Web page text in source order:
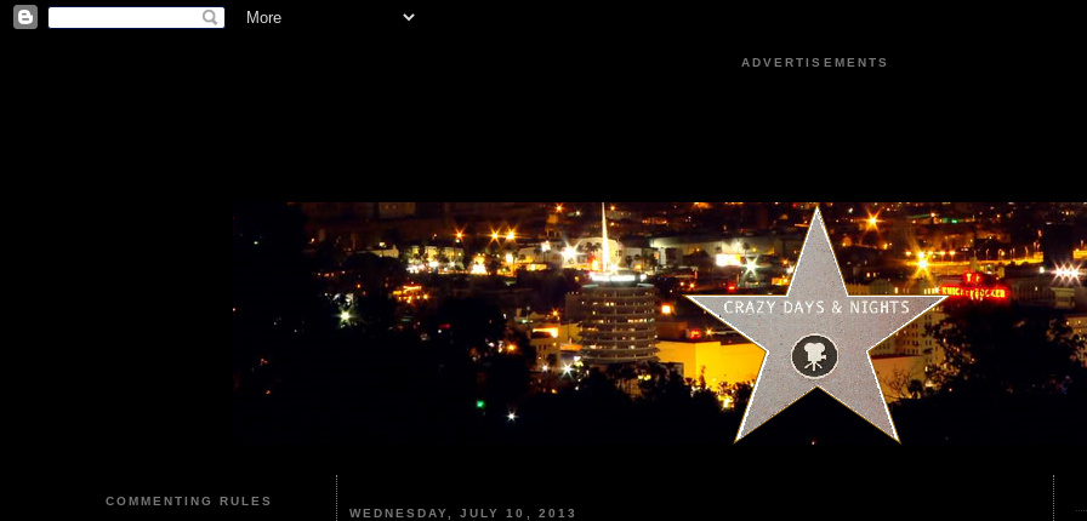
ADVERTISEMENTS
COMMENTING RULES
WEDNESDAY, JULY 10, 2013